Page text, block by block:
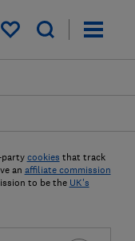
My saved items
cookies that track
an affiliate commission
to be the UK's